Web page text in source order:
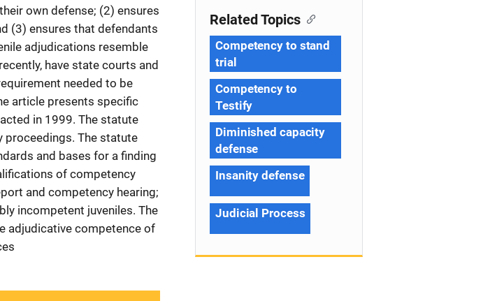
own defense; (2) ensures
(3) ensures that defendants
adjudications resemble
have state courts and
needed to be
article presents specific
in 1999. The statute
proceedings. The statute
and bases for a finding
of competency
and competency hearing;
incompetent juveniles. The
adjudicative competence of
Related Topics
Competency to stand
trial
Competency to
Testify
Diminished capacity
defense
Insanity defense
Judicial Process